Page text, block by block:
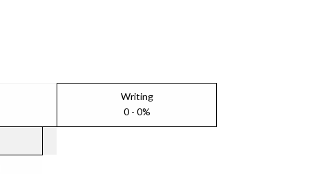
Writing
0 - 0%